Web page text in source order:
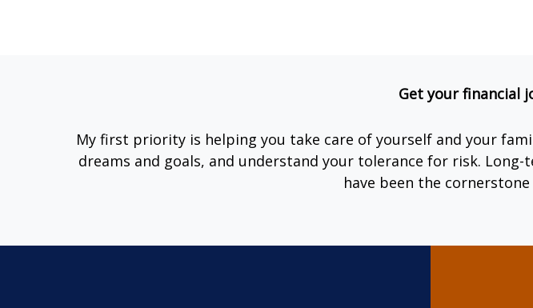
Get your financial
My first priority is helping you take care of yourself and your
dreams and goals, and understand your tolerance for risk.
have been the